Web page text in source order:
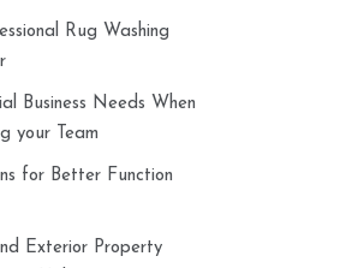
Rug Washing
Business Needs When
your Team
for Better Function
Exterior Property